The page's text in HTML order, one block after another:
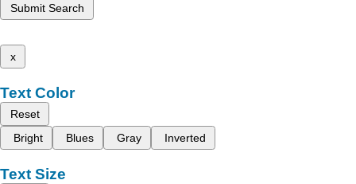
Submit Search
x
Text Color
Reset
Bright
Blues Gray Inverted
Text Size